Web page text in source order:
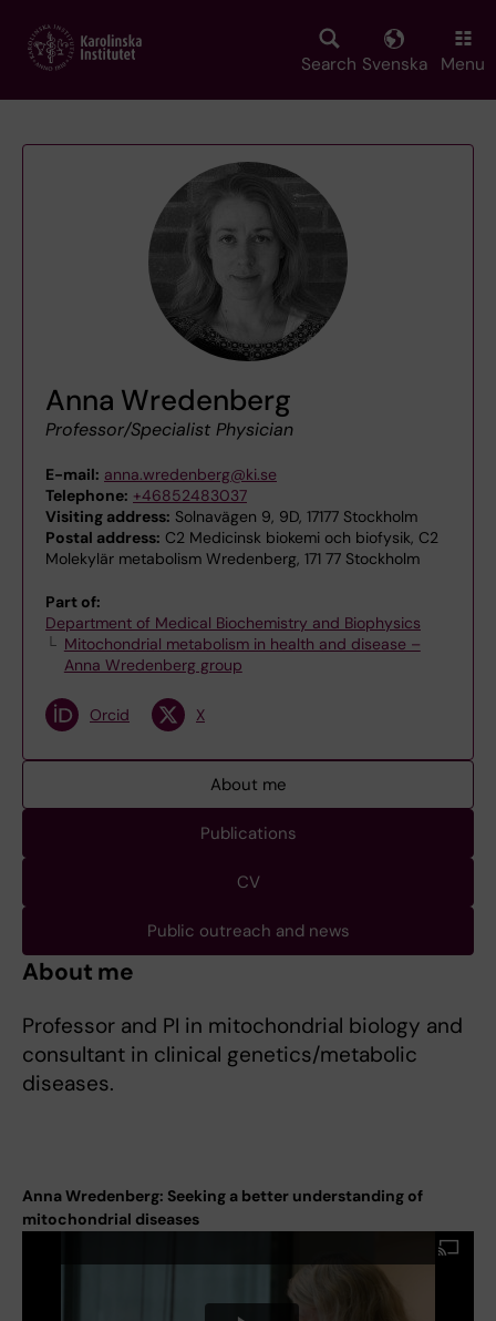
main
Search Svenska Menu
Anna Wredenberg
Professor/Specialist Physician
E-mail: anna.wredenberg@ki.se
Telephone: +46852483037
Visiting address: Solnavägen 9, 9D, 17177 Stockholm
Postal address: C2 Medicinsk biokemi och biofysik, C2
Molekylär metabolism Wredenberg, 171 77 Stockholm
Part of:
Department of Medical Biochemistry and Biophysics
Mitochondrial metabolism in health and disease –
Anna Wredenberg group
Orcid X
About me
Publications
CV
Public outreach and news
About me
Professor and PI in mitochondrial biology and
consultant in clinical genetics/metabolic
diseases.
Anna Wredenberg: Seeking a better understanding of
mitochondrial diseases